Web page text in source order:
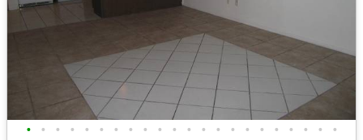
• • • • • • • • • • • • • • • • • • • • • •